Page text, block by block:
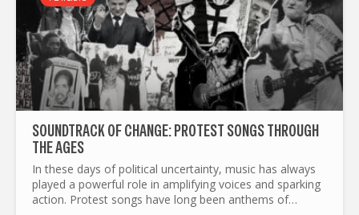
SOUNDTRACK OF CHANGE: PROTEST SONGS THROUGH
THE AGES
In these days of political uncertainty, music has always
played a powerful role in amplifying voices and sparking
action. Protest songs have long been anthems of